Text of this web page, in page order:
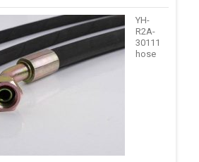
YH-
R2A-
30111
hose